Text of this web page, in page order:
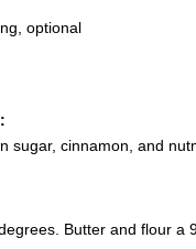
optional
sugar, cinnamon, and
Butter and flour a